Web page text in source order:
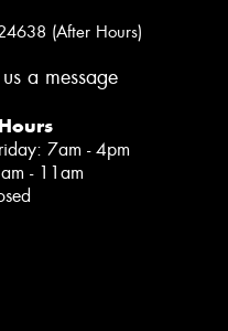
(After Hours)
a message
7am - 4pm
- 11am